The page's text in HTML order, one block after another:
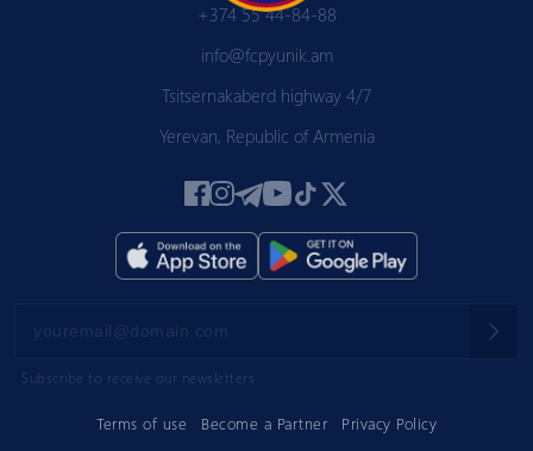
Terms of use Become a Partner Privacy Policy
+374 55 44-84-88
info@fcpyunik.am
Tsitsernakaberd highway 4/7
Yerevan, Republic of Armenia
Subscribe to receive our newsletters